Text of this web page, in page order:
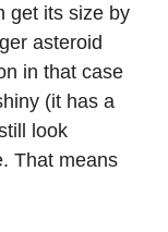
get its size by
asteroid
in that case
(it has a
look
That means